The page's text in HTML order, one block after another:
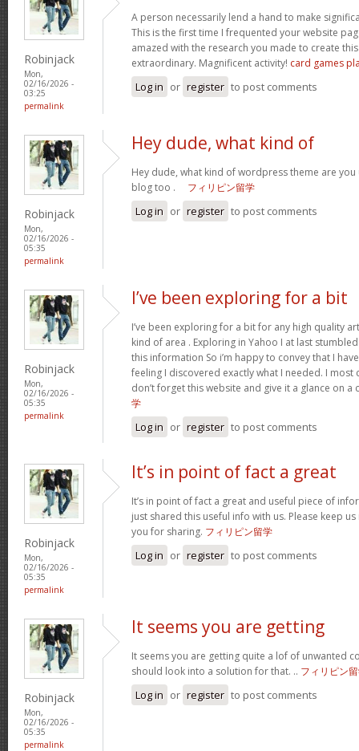
Robinjack
Mon,
02/16/2026 -
03:25
permalink
A person necessarily lend a hand to make
This is the first time I frequented your website
amazed with the research you made to create
extraordinary. Magnificent activity! card games
Log in or register to post comments
Robinjack
Mon,
02/16/2026 -
05:35
permalink
Hey dude, what kind of
Hey dude, what kind of wordpress theme are you
blog too . フィリピン留学
Log in or register to post comments
Robinjack
Mon,
02/16/2026 -
05:35
permalink
I’ve been exploring for a bit
I’ve been exploring for a bit for any high quality
kind of area . Exploring in Yahoo I at last
this information So i’m happy to convey that I
feeling I discovered exactly what I needed. I most
don’t forget this website and give it a glance on a
学
Log in or register to post comments
Robinjack
Mon,
02/16/2026 -
05:35
permalink
It’s in point of fact a great
It’s in point of fact a great and useful piece of
just shared this useful info with us. Please keep
you for sharing. フィリピン留学
Log in or register to post comments
Robinjack
Mon,
02/16/2026 -
05:35
permalink
It seems you are getting
It seems you are getting quite a lof of unwanted
should look into a solution for that. .. フィリピン
Log in or register to post comments